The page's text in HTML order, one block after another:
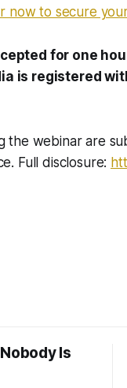
now to secure
for one
is registered
the webinar are
Full disclosure:
Is